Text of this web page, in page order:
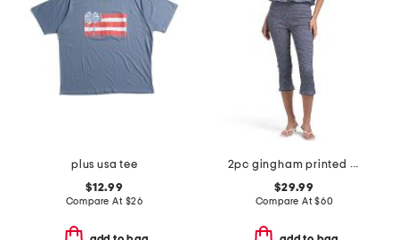
plus usa tee
$12.99
Compare At $26
2pc gingham printed smocked top and capris set
$29.99
Compare At$60